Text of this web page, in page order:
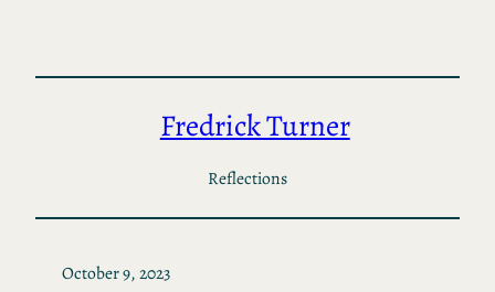
content
Fredrick Turner
Reflections
October 9, 2023